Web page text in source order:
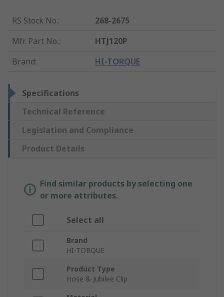
RS Stock No.:
268-2675
Mfr. Part No.:
HTJ120P
Brand: HI-TORQUE
Specifications
Technical Reference
Legislation and Compliance
Product Details
Find similar products by selecting one
or more attributes.
Select all
Brand
HI-TORQUE
Product Type
Hose & Jubilee Clip